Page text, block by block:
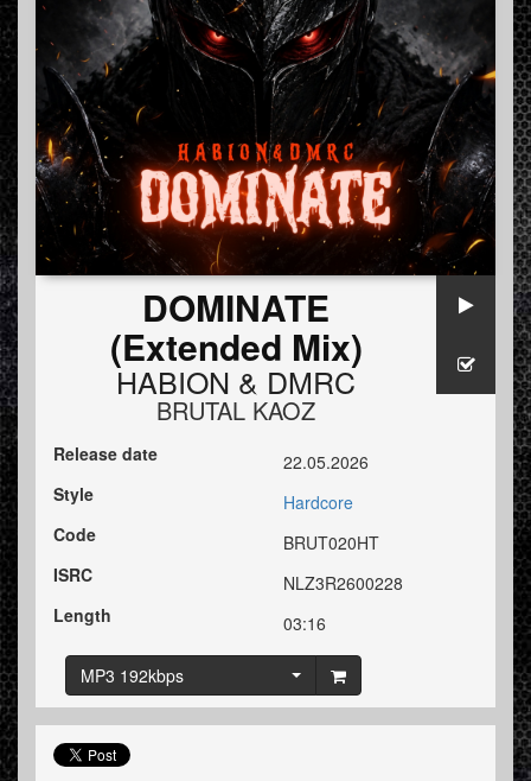
DOMINATE
(Extended Mix)
HABION & DMRC
BRUTAL KAOZ
Release date
22.05.2026
Style
Hardcore
Code
BRUT020HT
ISRC
NLZ3R2600228
Length
03:16
MP3 192kbps